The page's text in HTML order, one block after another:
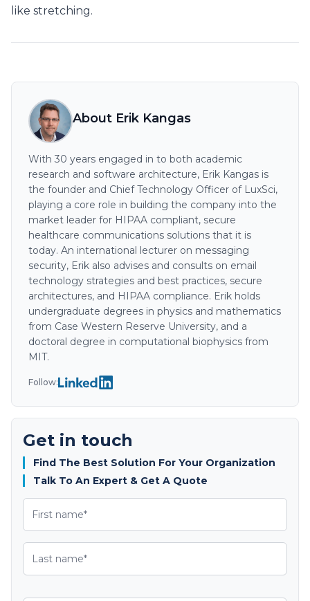
like stretching.
About Erik Kangas
With 30 years engaged in to both academic
research and software architecture, Erik Kangas is
the founder and Chief Technology Officer of LuxSci,
playing a core role in building the company into the
market leader for HIPAA compliant, secure
healthcare communications solutions that it is
today. An international lecturer on messaging
security, Erik also advises and consults on email
technology strategies and best practices, secure
architectures, and HIPAA compliance. Erik holds
undergraduate degrees in physics and mathematics
from Case Western Reserve University, and a
doctoral degree in computational biophysics from
MIT.
Follow:
Get in touch
Find The Best Solution For Your Organization
Talk To An Expert & Get A Quote